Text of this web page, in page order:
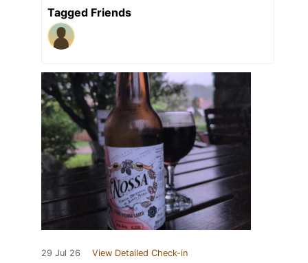
Tagged Friends
29 Jul 26 View Detailed Check-in